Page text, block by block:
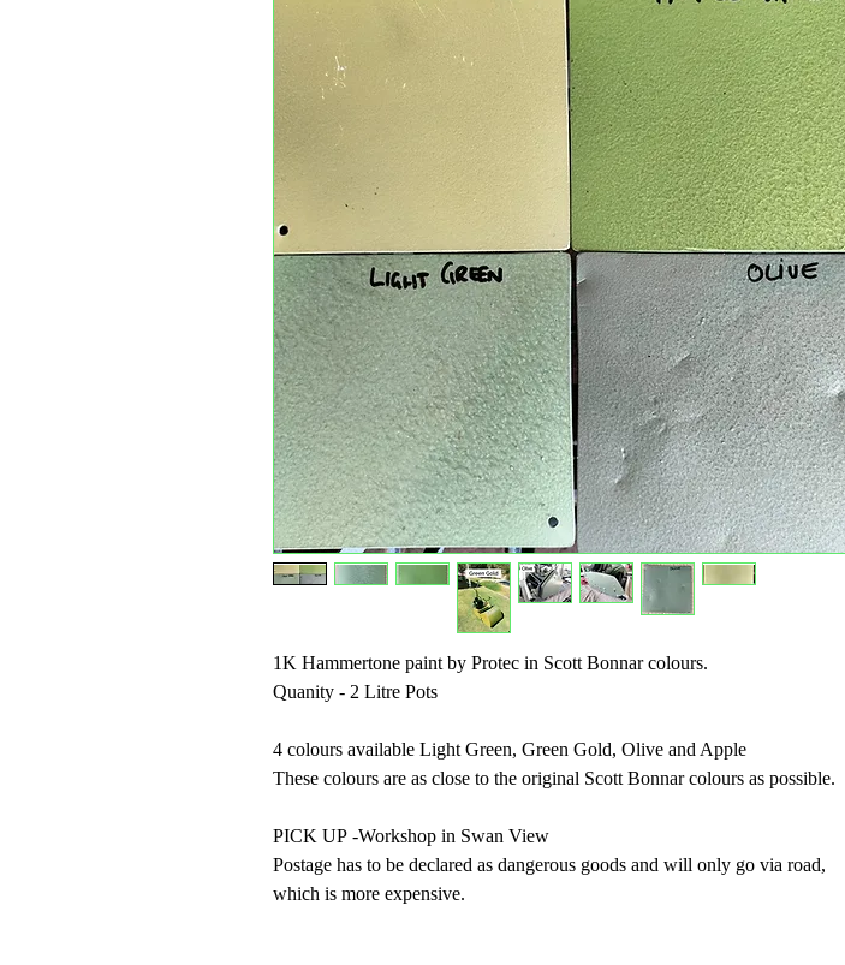
1K Hammertone paint by Protec in Scott Bonnar colours.
Quanity - 2 Litre Pots
4 colours available Light Green, Green Gold, Olive and Apple
These colours are as close to the original Scott Bonnar colours as possible.
PICK UP -Workshop in Swan View
Postage has to be declared as dangerous goods and will only go via road,
which is more expensive.